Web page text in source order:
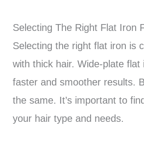
Selecting The Right Flat Iron
Selecting the right flat iron is
with thick hair. Wide-plate flat
faster and smoother results.
the same. It’s important to
your hair type and needs.